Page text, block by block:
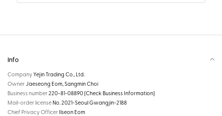
Info
CompanyYejin Trading Co., Ltd.
OwnerJaeseong Eom, Sangmin Choi
Business number220-81-08890[Check Business Information]
Mail-order license No. 2021-Seoul Gwangjin-2188
Chief Privacy Officer Ilseon Eom